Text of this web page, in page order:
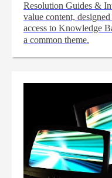
Resolution Guides &
value content,
access to Knowledge
a common theme.